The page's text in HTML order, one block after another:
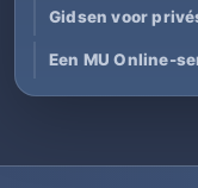
Gidsen voor
Een MU Online-